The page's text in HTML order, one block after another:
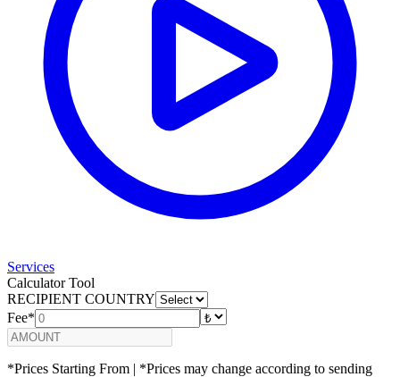
Services
Calculator Tool
RECIPIENT COUNTRY
Fee*
*Prices Starting From | *Prices may change according to sending